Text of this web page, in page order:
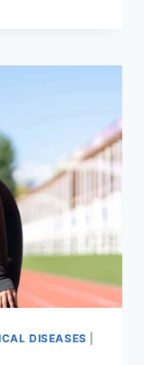
DISEASES